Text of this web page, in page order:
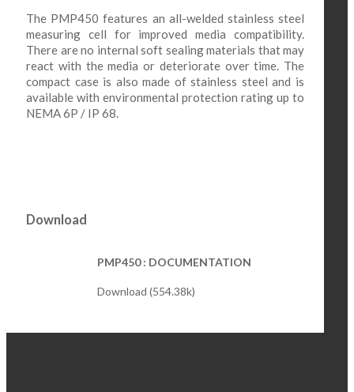
The PMP450 features an all-welded stainless steel
measuring cell for improved media compatibility.
There are no internal soft sealing materials that may
react with the media or deteriorate over time. The
compact case is also made of stainless steel and is
available with environmental protection rating up to
NEMA 6P / IP 68.
Download
PMP450 : DOCUMENTATION
Download (554.38k)